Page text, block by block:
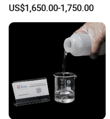
Rheological Properties
US$1,650.00-1,750.00